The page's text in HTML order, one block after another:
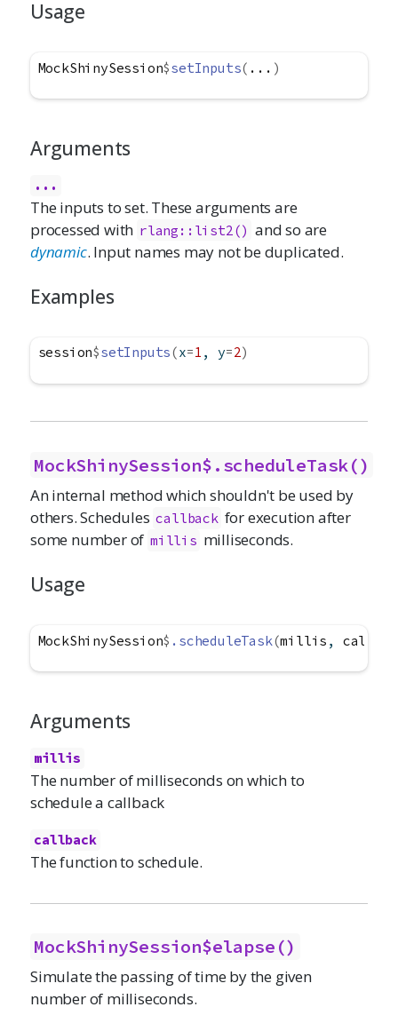
Usage
MockShinySession$setInputs( ... )
Arguments
...
The inputs to set. These arguments are
processed with rlang::list2() and so are
dynamic. Input names may not be duplicated.
Examples
session$setInputs(x=1 , y=2)
MockShinySession$.scheduleTask()
An internal method which shouldn't be used by
others. Schedules callback for execution after
some number of millis milliseconds.
Usage
MockShinySession$ .scheduleTask(millis ,
Arguments
millis
The number of milliseconds on which to
schedule a callback
callback
The function to schedule.
MockShinySession$elapse()
Simulate the passing of time by the given
number of milliseconds.